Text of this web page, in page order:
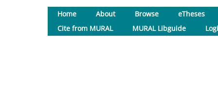
Home About Browse
eTheses
Cite from MURAL
MURAL Libguide